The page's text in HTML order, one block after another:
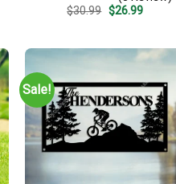
$30.99 Original
$26.99Current
Sale!